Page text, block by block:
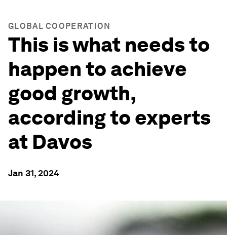
GLOBAL COOPERATION
This is what needs to
happen to achieve
good growth,
according to experts
at Davos
Jan 31, 2024